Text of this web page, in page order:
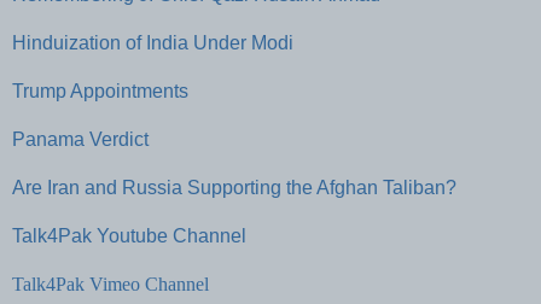
Hinduization of India Under Modi
Trump Appointments
Panama Verdict
Are Iran and Russia Supporting the Afghan Taliban?
Talk4Pak Youtube Channel
Talk4Pak Vimeo Channel